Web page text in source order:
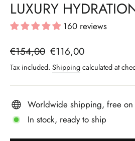
LUXURY
160 reviews
Regular
price
€154,00 Sale
price
€116,00
Tax included. Shipping calculated at
Worldwide shipping, free
In stock, ready to ship